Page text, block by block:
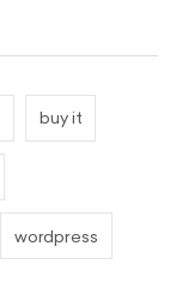
buy it
wordpress